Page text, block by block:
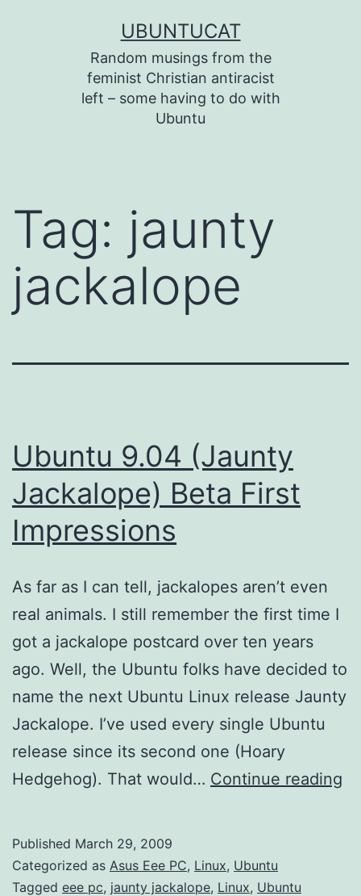
UBUNTUCAT
Random musings from the
feminist Christian antiracist
left – some having to do with
Ubuntu
Tag: jaunty
jackalope
Ubuntu 9.04 (Jaunty
Jackalope) Beta First
Impressions
As far as I can tell, jackalopes aren’t even
real animals. I still remember the first time I
got a jackalope postcard over ten years
ago. Well, the Ubuntu folks have decided to
name the next Ubuntu Linux release Jaunty
Jackalope. I’ve used every single Ubuntu
release since its second one (Hoary
Hedgehog). That would… Continue reading
Published March 29, 2009
Categorized as Asus Eee PC, Linux, Ubuntu
Tagged eee pc, jaunty jackalope, Linux, Ubuntu